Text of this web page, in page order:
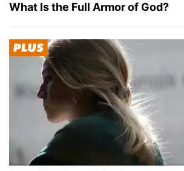
What Is the Full Armor of God?